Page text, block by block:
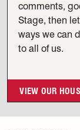
comments,
Stage, then
ways we can
to all of us.
VIEW OUR